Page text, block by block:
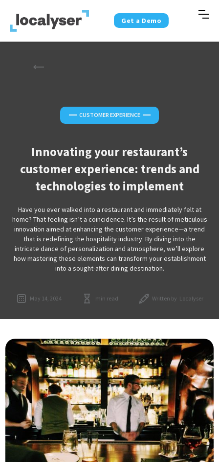
Get a Demo
— CUSTOMER EXPERIENCE —
Innovating your restaurant’s
customer experience: trends and
technologies to implement
Have you ever walked into a restaurant and immediately felt at
home? That feeling isn’t a coincidence. It’s the result of meticulous
innovation aimed at enhancing the customer experience—a trend
that is redefining the hospitality industry. By diving into the
intricate dance of personalization and atmosphere, we’ll explore
how mastering these elements can transform your establishment
into a sought-after dining destination.
May 14, 2024 min read Written by Localyser